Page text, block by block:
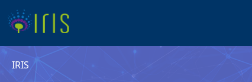
IRIS